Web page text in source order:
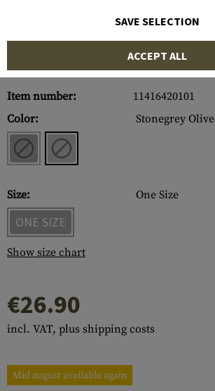
Item number:
11416420101
Color:
Stonegrey Olive
Size: One Size
ONE SIZE
Show size chart
€26.90
incl. VAT, plus shipping costs
Mid august available again
SAVE SELECTION
ACCEPT ALL